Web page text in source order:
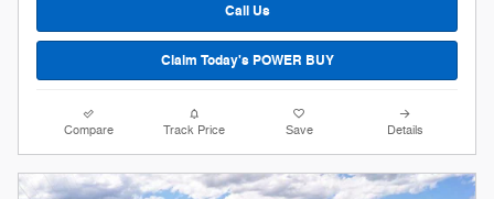
Call Us
Claim Today's POWER BUY
Compare Track Price Save Details